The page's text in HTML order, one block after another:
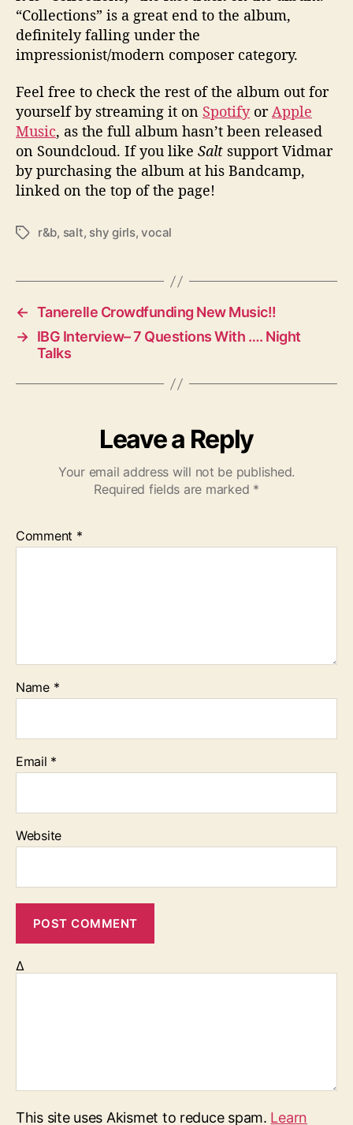
“Collections” is a great end to the album,
definitely falling under the
impressionist/modern composer category.
Feel free to check the rest of the album out for
yourself by streaming it on SpotifyorApple
Music, as the full album hasn’t been released
on Soundcloud. If you like Salt support Vidmar
by purchasing the album at his Bandcamp,
linked on the top of the page!
T
s
r&b, salt, shy girls,vocal
← Tanerelle Crowdfunding New Music!!
→ IBG Interview– 7 Questions With …. Night
Talks
Leave a Reply
Your email address will not be published.
Required fields are marked *
Comment *
Name *
Email *
Website
Δ
This site uses Akismet to reduce spam. Learn